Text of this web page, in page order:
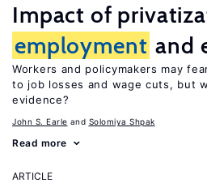
Impact of
employment and
Workers and policymakers may
to job losses and wage cuts, but
evidence?
John S. Earle Solomiya Shpak
Read more
ARTICLE